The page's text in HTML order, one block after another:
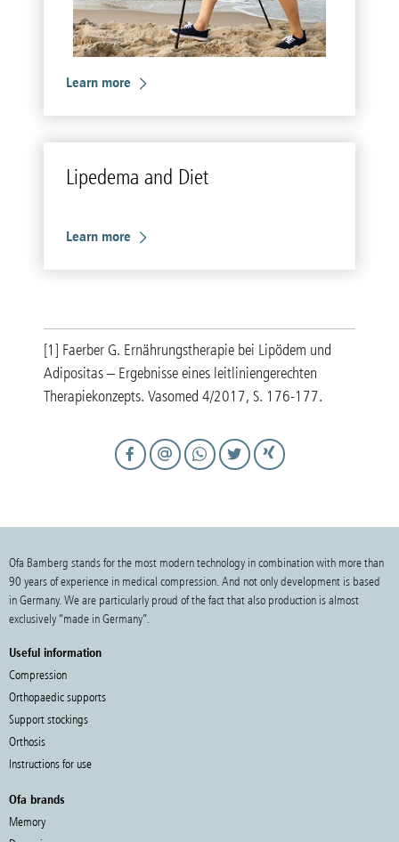
Learn more
Li­pedema and Diet
Learn more
[1] Faerber G. Ernährungstherapie bei Lipödem und
Adipositas – Ergebnisse eines leitliniengerechten
Therapiekonzepts. Vasomed 4/2017, S. 176-177.
Ofa Bamberg stands for the most modern technology in combination with more than
90 years of experience in medical compression. And not only development is based
in Germany. We are particularly proud of the fact that also production is almost
exclusively “made in Germany”.
Useful information
Compression
Orthopaedic supports
Support stockings
Orthosis
Instructions for use
Ofa brands
Memory